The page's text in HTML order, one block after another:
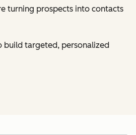
turning prospects into contacts
build targeted, personalized